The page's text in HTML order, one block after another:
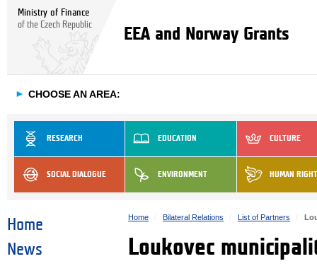
Ministry of Finance
of the Czech Republic
EEA and Norway Grants
► CHOOSE AN AREA:
RESEARCH EDUCATION CULTURE
SOCIAL DIALOGUE ENVIRONMENT HUMAN
Home
News
Home Bilateral Relations List of Partners
Loukovec